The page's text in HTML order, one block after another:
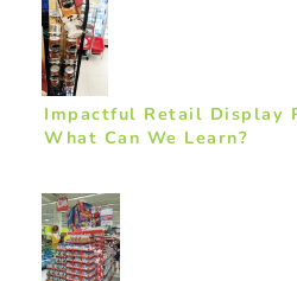
Impactful Retail Display
What Can We Learn?